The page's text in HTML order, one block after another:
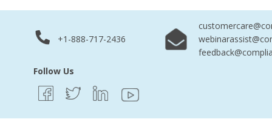
+1-888-717-2436
Follow Us